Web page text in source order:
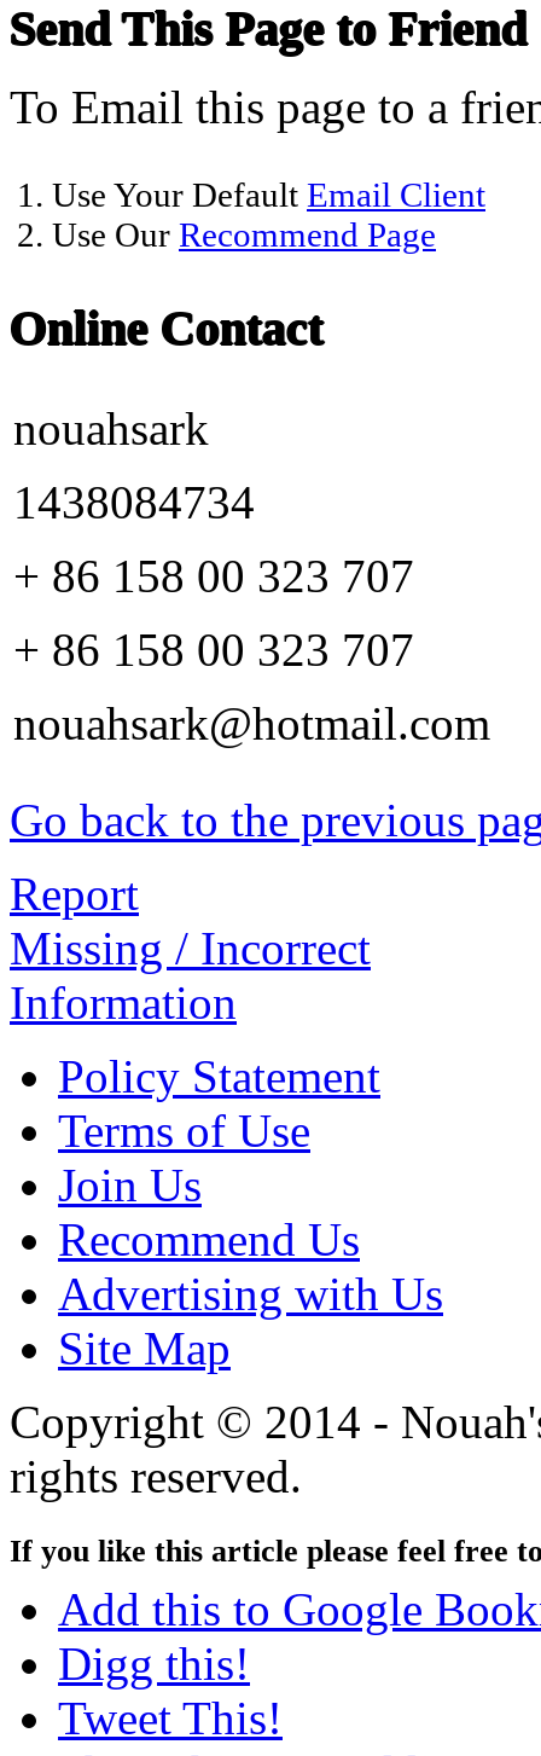
Send This Page to Friend
To Email this page to a
1. Use Your Default Email Client
2. Use Our Recommend Page
Online Contact
nouahsark
1438084734
+ 86 158 00 323 707
+ 86 158 00 323 707
nouahsark@hotmail.com
Go back to the previous
Report
Missing / Incorrect
Information
Policy Statement
Terms of Use
Join Us
Recommend Us
Advertising with Us
Site Map
Copyright © 2014 -
rights reserved.
If you like this article please feel free
Add this to Google
Digg this!
Tweet This!